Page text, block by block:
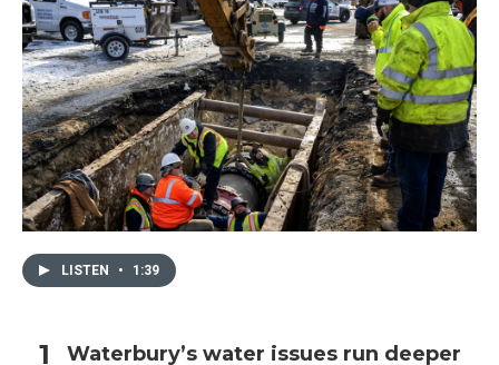
LISTEN • 1:39
Waterbury’s water issues run deeper